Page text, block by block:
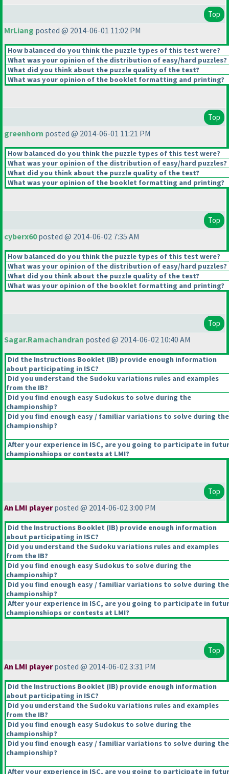
Top
MrLiang posted @ 2014-06-01 11:02 PM
How balanced do you think the puzzle types of this test were?
What was your opinion of the distribution of easy/hard puzzles?
What did you think about the puzzle quality of the test?
What was your opinion of the booklet formatting and printing?
Top
greenhorn posted @ 2014-06-01 11:21 PM
How balanced do you think the puzzle types of this test were?
What was your opinion of the distribution of easy/hard puzzles?
What did you think about the puzzle quality of the test?
What was your opinion of the booklet formatting and printing?
Top
cyberx60posted @ 2014-06-02 7:35 AM
How balanced do you think the puzzle types of this test were?
What was your opinion of the distribution of easy/hard puzzles?
What did you think about the puzzle quality of the test?
What was your opinion of the booklet formatting and printing?
Top
Sagar.Ramachandran posted @ 2014-06-02 10:40 AM
Did the Instructions Booklet (IB) provide enough information
about participating in ISC?
Did you understand the Sudoku variations rules and examples
from the IB?
Did you find enough easy Sudokus to solve during the
championship?
Did you find enough easy / familiar variations to solve during the
championship?
After your experience in ISC, are you going to participate in
championshiops or contests at LMI?
Top
An LMI playerposted @ 2014-06-02 3:00 PM
Did the Instructions Booklet (IB) provide enough information
about participating in ISC?
Did you understand the Sudoku variations rules and examples
from the IB?
Did you find enough easy Sudokus to solve during the
championship?
Did you find enough easy / familiar variations to solve during the
championship?
After your experience in ISC, are you going to participate in
championshiops or contests at LMI?
Top
An LMI playerposted @ 2014-06-02 3:31 PM
Did the Instructions Booklet (IB) provide enough information
about participating in ISC?
Did you understand the Sudoku variations rules and examples
from the IB?
Did you find enough easy Sudokus to solve during the
championship?
Did you find enough easy / familiar variations to solve during the
championship?
After your experience in ISC, are you going to participate in